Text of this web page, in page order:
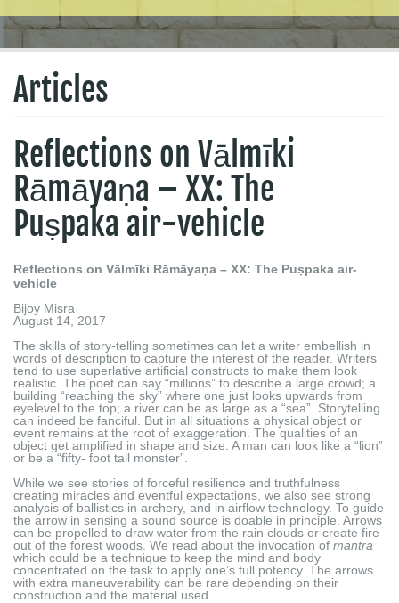
Articles
Reflections on Vālmīki
Rāmāyaṇa – XX: The
Puṣpaka air-vehicle
Reflections on Vālmīki Rāmāyaṇa – XX: The Puṣpaka air-
vehicle
Bijoy Misra
August 14, 2017
The skills of story-telling sometimes can let a writer embellish in
words of description to capture the interest of the reader. Writers
tend to use superlative artificial constructs to make them look
realistic. The poet can say “millions” to describe a large crowd; a
building “reaching the sky” where one just looks upwards from
eyelevel to the top; a river can be as large as a “sea”. Storytelling
can indeed be fanciful. But in all situations a physical object or
event remains at the root of exaggeration. The qualities of an
object get amplified in shape and size. A man can look like a “lion”
or be a “fifty- foot tall monster”.
While we see stories of forceful resilience and truthfulness
creating miracles and eventful expectations, we also see strong
analysis of ballistics in archery, and in airflow technology. To guide
the arrow in sensing a sound source is doable in principle. Arrows
can be propelled to draw water from the rain clouds or create fire
out of the forest woods. We read about the invocation of mantra
which could be a technique to keep the mind and body
concentrated on the task to apply one’s full potency. The arrows
with extra maneuverability can be rare depending on their
construction and the material used.